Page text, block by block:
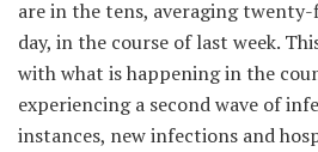
are in the tens, averaging twenty-
day, in the course of last week.
with what is happening in the
experiencing a second wave of
instances, new infections and